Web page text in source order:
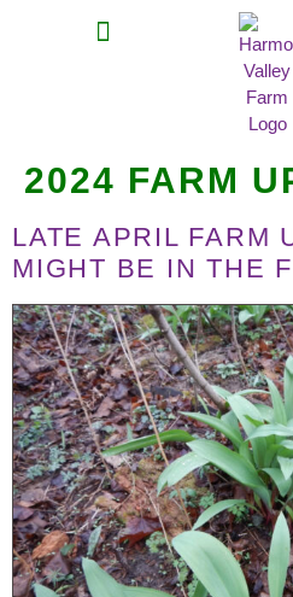
2024 FARM
LATE APRIL FARM
MIGHT BE IN THE